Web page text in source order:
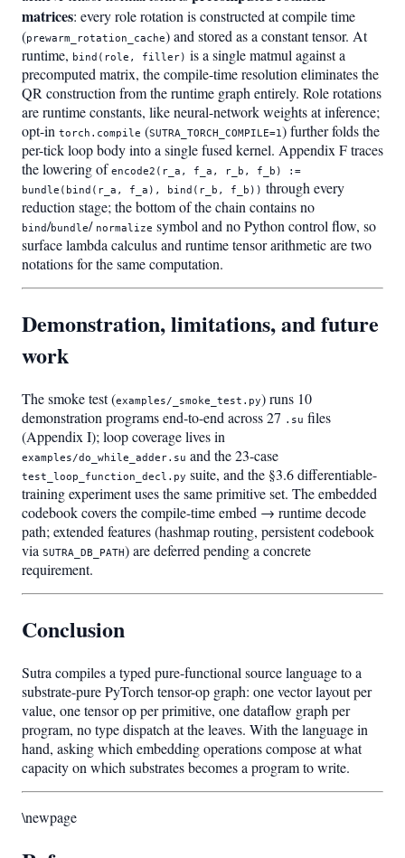
matrices: every role rotation is constructed at compile time
(prewarm_rotation_cache) and stored as a constant tensor. At
runtime, bind(role, filler) is a single matmul against a
precomputed matrix, the compile-time resolution eliminates the
QR construction from the runtime graph entirely. Role rotations
are runtime constants, like neural-network weights at inference;
opt-in torch.compile (SUTRA_TORCH_COMPILE=1) further folds the
per-tick loop body into a single fused kernel. Appendix F traces
the lowering of encode2(r_a, f_a, r_b, f_b) :=
bundle(bind(r_a, f_a), bind(r_b, f_b)) through every
reduction stage; the bottom of the chain contains no
bind/bundle/ normalize symbol and no Python control flow, so
surface lambda calculus and runtime tensor arithmetic are two
notations for the same computation.
Demonstration, limitations, and future
work
The smoke test (examples/_smoke_test.py) runs 10
demonstration programs end-to-end across 27 .su files
(Appendix I); loop coverage lives in
examples/do_while_adder.su and the 23-case
test_loop_function_decl.py suite, and the §3.6 differentiable-
training experiment uses the same primitive set. The embedded
codebook covers the compile-time embed → runtime decode
path; extended features (hashmap routing, persistent codebook
via SUTRA_DB_PATH) are deferred pending a concrete
requirement.
Conclusion
Sutra compiles a typed pure-functional source language to a
substrate-pure PyTorch tensor-op graph: one vector layout per
value, one tensor op per primitive, one dataflow graph per
program, no type dispatch at the leaves. With the language in
hand, asking which embedding operations compose at what
capacity on which substrates becomes a program to write.
\newpage